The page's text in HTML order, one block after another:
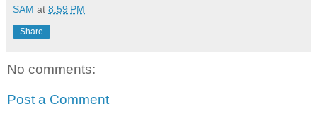
SAM at 8:59 PM
Share
No comments:
Post a Comment